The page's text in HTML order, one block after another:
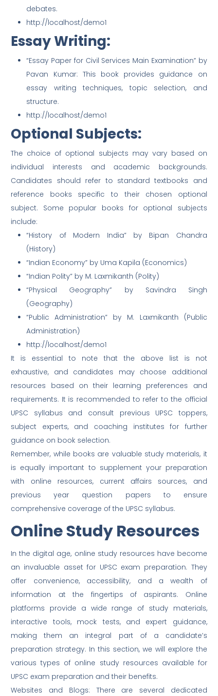
debates.
http://localhost/demo1
Essay Writing:
“Essay Paper for Civil Services Main Examination” by
Pavan Kumar: This book provides guidance on
essay writing techniques, topic selection, and
structure.
http://localhost/demo1
Optional Subjects:
The choice of optional subjects may vary based on
individual interests and academic backgrounds.
Candidates should refer to standard textbooks and
reference books specific to their chosen optional
subject. Some popular books for optional subjects
include:
“History of Modern India” by Bipan Chandra
(History)
“Indian Economy” by Uma Kapila (Economics)
“Indian Polity” by M. Laxmikanth (Polity)
“Physical Geography” by Savindra Singh
(Geography)
“Public Administration” by M. Laxmikanth (Public
Administration)
http://localhost/demo1
It is essential to note that the above list is not
exhaustive, and candidates may choose additional
resources based on their learning preferences and
requirements. It is recommended to refer to the official
UPSC syllabus and consult previous UPSC toppers,
subject experts, and coaching institutes for further
guidance on book selection.
Remember, while books are valuable study materials, it
is equally important to supplement your preparation
with online resources, current affairs sources, and
previous year question papers to ensure
comprehensive coverage of the UPSC syllabus.
Online Study Resources
In the digital age, online study resources have become
an invaluable asset for UPSC exam preparation. They
offer convenience, accessibility, and a wealth of
information at the fingertips of aspirants. Online
platforms provide a wide range of study materials,
interactive tools, mock tests, and expert guidance,
making them an integral part of a candidate’s
preparation strategy. In this section, we will explore the
various types of online study resources available for
UPSC exam preparation and their benefits.
Websites and Blogs: There are several dedicated